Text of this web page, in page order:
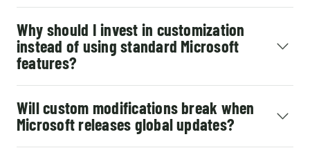
Why should I invest in customization
instead of using standard Microsoft
features?
Will custom modifications break when
Microsoft releases global updates?